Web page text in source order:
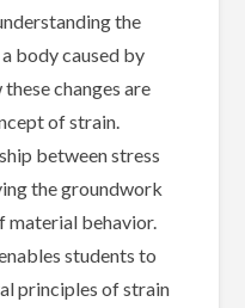
the
body caused by
changes are
of strain.
between stress
the groundwork
material behavior.
students to
principles of strain